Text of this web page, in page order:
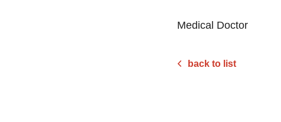
Medical Doctor
back to list